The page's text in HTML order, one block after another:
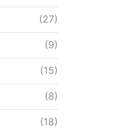
(27)
(9)
(15)
(8)
(18)